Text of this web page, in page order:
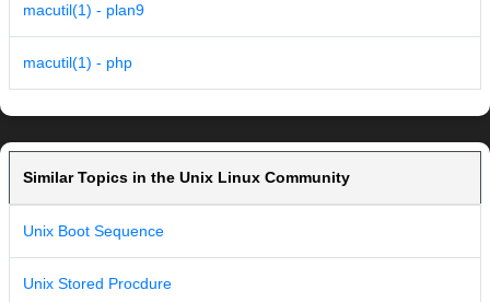
macutil(1) - plan9
macutil(1) - php
Similar Topics in the Unix Linux Community
Unix Boot Sequence
Unix Stored Procdure